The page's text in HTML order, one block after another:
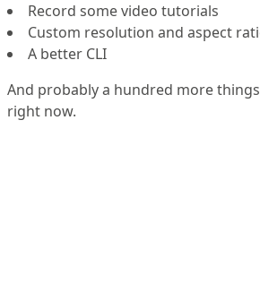
Record some video tutorials
Custom resolution and aspect
A better CLI
And probably a hundred more
right now.